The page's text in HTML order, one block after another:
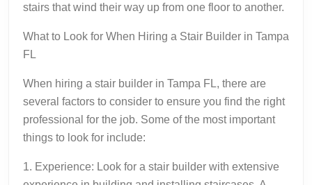
stairs that wind their way up from one floor to another.
What to Look for When Hiring a Stair Builder in Tampa
FL
When hiring a stair builder in Tampa FL, there are
several factors to consider to ensure you find the right
professional for the job. Some of the most important
things to look for include:
1. Experience: Look for a stair builder with extensive